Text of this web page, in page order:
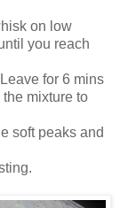
on low
you reach
for 6 mins
mixture to
soft peaks and